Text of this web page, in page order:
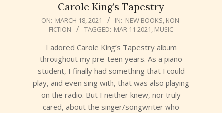
Carole King’s Tapestry
2021-
ON: MARCH 18, 2021 IN: NEW BOOKS, NON-
FICTION
TAGGED: MAR 11 2021, MUSIC
I adored Carole King’s Tapestry album
throughout my pre-teen years. As a piano
student, I finally had something that I could
play, and even sing with, that was also playing
on the radio. But I neither knew, nor truly
cared, about the singer/songwriter who